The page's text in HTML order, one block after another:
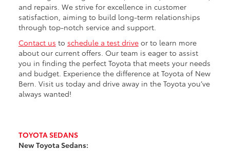
and repairs. We strive for excellence in customer
satisfaction, aiming to build long-term relationships
through top-notch service and support.
Contact us to schedule a test driveor to learn more
about our current offers. Our team is eager to assist
you in finding the perfect Toyota that meets your needs
and budget. Experience the difference at Toyota of New
Bern. Visit us today and drive away in the Toyota you’ve
always wanted!
TOYOTA SEDANS
New Toyota Sedans: